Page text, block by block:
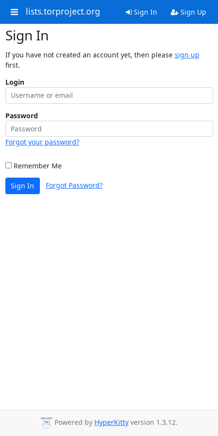
lists.torproject.org Sign In Sign Up
Sign In
If you have not created an account yet, then please sign up
first.
Login
Password
Forgot your password?
Remember Me
Sign In Forgot Password?
Powered by HyperKitty version 1.3.12.